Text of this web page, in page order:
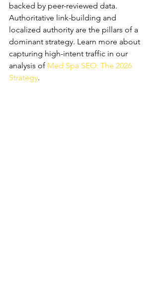
backed by peer-reviewed data.
Authoritative link-building and
localized authority are the pillars of a
dominant strategy. Learn more about
capturing high-intent traffic in our
analysis of Med Spa SEO: The 2026
Strategy.